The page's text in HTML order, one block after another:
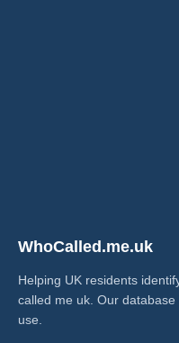
WhoCalled.me.uk
Helping UK residents
called me uk​. Our
use.